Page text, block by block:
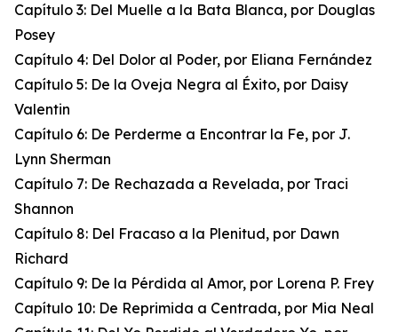
Capítulo 3: Del Muelle a la Bata Blanca, por Douglas
Posey
Capítulo 4: Del Dolor al Poder, por Eliana Fernández
Capítulo 5: De la Oveja Negra al Éxito, por Daisy
Valentin
Capítulo 6: De Perderme a Encontrar la Fe, por J.
Lynn Sherman
Capítulo 7: De Rechazada a Revelada, por Traci
Shannon
Capítulo 8: Del Fracaso a la Plenitud, por Dawn
Richard
Capítulo 9: De la Pérdida al Amor, por Lorena P. Frey
Capítulo 10: De Reprimida a Centrada, por Mia Neal